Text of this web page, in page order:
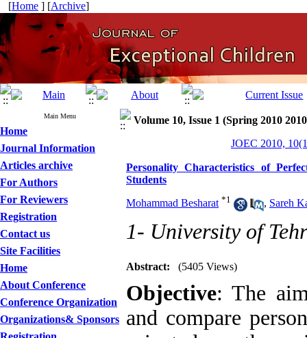
[Home ] [Archive]
Main Menu
Home
Journal Information
Articles archive
For Authors
For Reviewers
Registration
Contact us
Site Facilities
Home
About Conference
Conference Organization
Organizations& Sponsors
Volume 10, Issue 1 (Spring 2010
JOEC 2010,
Personality Characteristics of
Students
Mohammad Besharat *1 , Sareh
1- University of
Abstract: (5405 Views)
Objective: The
and compare